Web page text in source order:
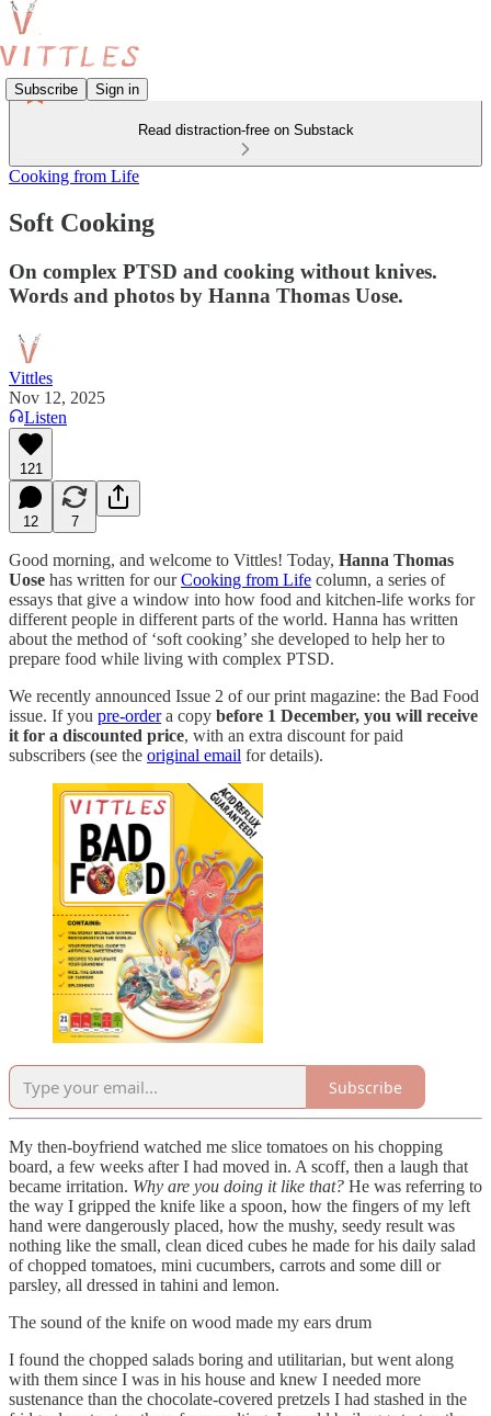
Subscribe Sign in
Read distraction-free on Substack
Cooking from Life
Soft Cooking
On complex PTSD and cooking without knives.
Words and photos by Hanna Thomas Uose.
Vittles
Nov 12, 2025
Listen
121
12 7
Good morning, and welcome to Vittles! Today, Hanna Thomas
Uose has written for ourCooking from Life column, a series of
essays that give a window into how food and kitchen-life works for
different people in different parts of the world. Hanna has written
about the method of ‘soft cooking’ she developed to help her to
prepare food while living with complex PTSD.
We recently announced Issue 2 of our print magazine: the Bad Food
issue. If you pre-ordera copy before 1 December, you will receive
it for a discounted price, with an extra discount for paid
subscribers (see the original email for details).
Subscribe
My then-boyfriend watched me slice tomatoes on his chopping
board, a few weeks after I had moved in. A scoff, then a laugh that
became irritation. Why are you doing it like that? He was referring to
the way I gripped the knife like a spoon, how the fingers of my left
hand were dangerously placed, how the mushy, seedy result was
nothing like the small, clean diced cubes he made for his daily salad
of chopped tomatoes, mini cucumbers, carrots and some dill or
parsley, all dressed in tahini and lemon.
The sound of the knife on wood made my ears drum
I found the chopped salads boring and utilitarian, but went along
with them since I was in his house and knew I needed more
sustenance than the chocolate-covered pretzels I had stashed in the